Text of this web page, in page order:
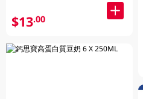
$13.00